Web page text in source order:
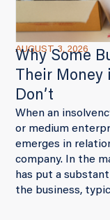
AUGUST 3, 2026
Why Some
Their
Don’t
When an
or medium
emerges in
company. In the
has put a
the business,